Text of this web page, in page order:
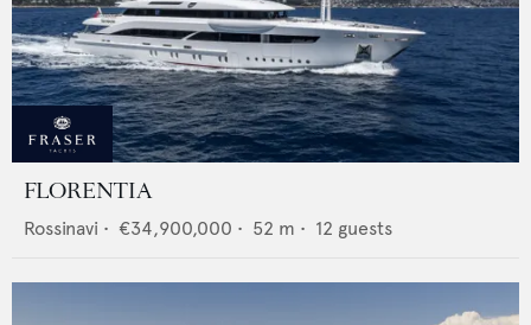
FLORENTIA
Rossinavi • €34,900,000 • 52 m • 12 guests